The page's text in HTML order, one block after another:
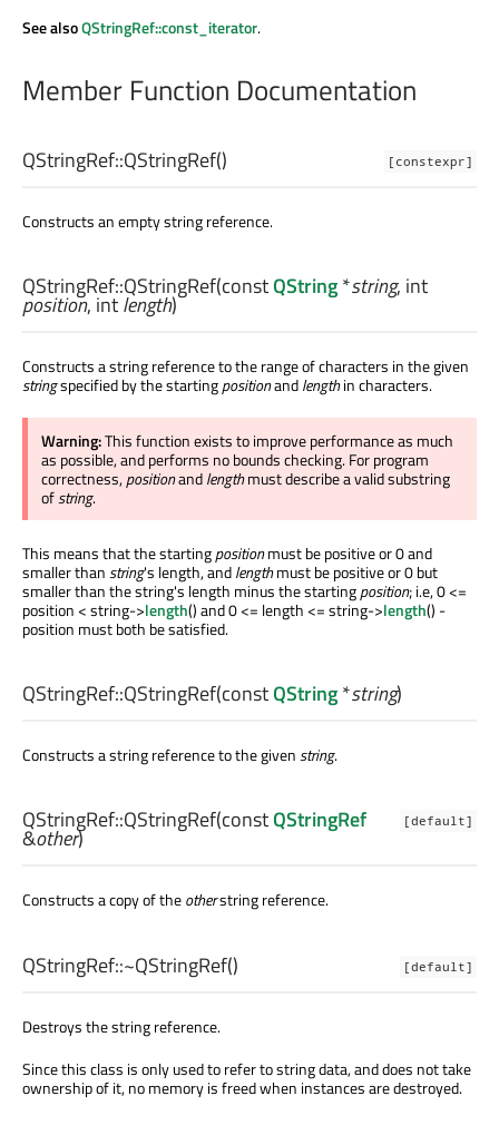
See alsoQStringRef::const_iterator.
Member Function Documentation
[constexpr]
QStringRef::QStringRef()
Constructs an empty string reference.
QStringRef::QStringRef(constQString*string, int
position, intlength)
Constructs a string reference to the range of characters in the given
stringspecified by the startingpositionandlengthin characters.
Warning:This function exists to improve performance as much
as possible, and performs no bounds checking. For program
correctness,positionandlengthmust describe a valid substring
ofstring.
This means that the startingpositionmust be positive or 0 and
smaller thanstring's length, andlengthmust be positive or 0 but
smaller than the string's length minus the startingposition; i.e, 0 <=
position < string->length() and 0 <= length <= string->length() -
position must both be satisfied.
QStringRef::QStringRef(constQString*string)
Constructs a string reference to the givenstring.
[default]
QStringRef::QStringRef(constQStringRef
&other)
Constructs a copy of theotherstring reference.
[default]
QStringRef::~QStringRef()
Destroys the string reference.
Since this class is only used to refer to string data, and does not take
ownership of it, no memory is freed when instances are destroyed.